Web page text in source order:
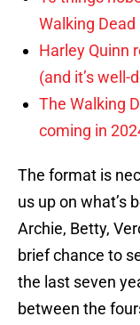
Walking Dead
Harley Quinn
(and it’s well-
The Walking
coming in
The format is
us up on what’s
Archie, Betty,
brief chance to
the last seven
between the